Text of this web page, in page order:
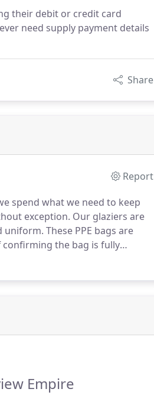
their debit or credit card
need supply payment details
Share
Report
spend what we need to keep
exception. Our glaziers are
uniform. These PPE bags are
the bag is fully
which can be viewed on our
Empire